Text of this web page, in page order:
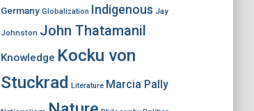
Germany Globalization Indigenous Jay
Johnston John Thatamanil
Knowledge Kocku von
Stuckrad Literature Marcia Pally